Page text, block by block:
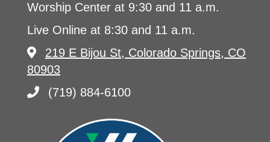
Worship Center at 9:30 and 11 a.m.
Live Online at 8:30 and 11 a.m.
219 E Bijou St, Colorado Springs, CO
80903
(719) 884-6100